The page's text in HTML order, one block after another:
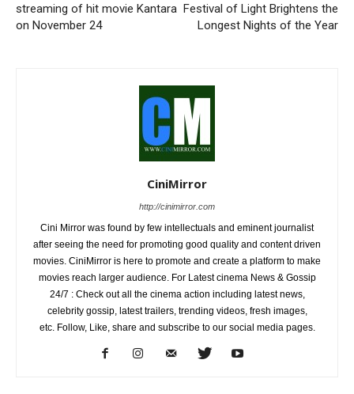
streaming of hit movie Kantara
on November 24
Festival of Light Brightens the
Longest Nights of the Year
CiniMirror
http://cinimirror.com
Cini Mirror was found by few intellectuals and eminent journalist
after seeing the need for promoting good quality and content driven
movies. CiniMirror is here to promote and create a platform to make
movies reach larger audience. For Latest cinema News & Gossip
24/7 : Check out all the cinema action including latest news,
celebrity gossip, latest trailers, trending videos, fresh images,
etc. Follow, Like, share and subscribe to our social media pages.